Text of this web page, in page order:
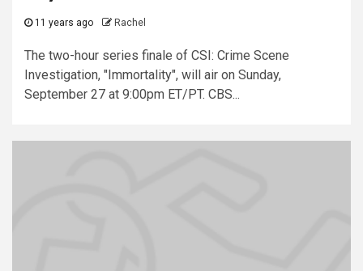
11 years ago Rachel
The two-hour series finale of CSI: Crime Scene
Investigation, "Immortality", will air on Sunday,
September 27 at 9:00pm ET/PT. CBS...